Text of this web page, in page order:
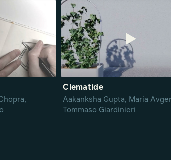
Clematide
Aakanksha Gupta, Maria
Tommaso Giardinieri